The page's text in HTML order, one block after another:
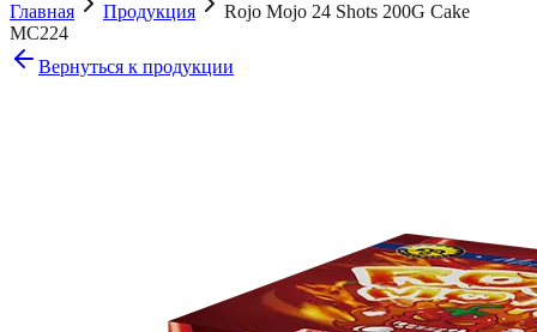
Главная Продукция
Rojo Mojo 24 Shots 200G Cake
MC224
Вернуться к продукции